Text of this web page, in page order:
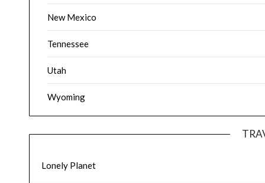
New Mexico
Tennessee
Utah
Wyoming
Lonely Planet